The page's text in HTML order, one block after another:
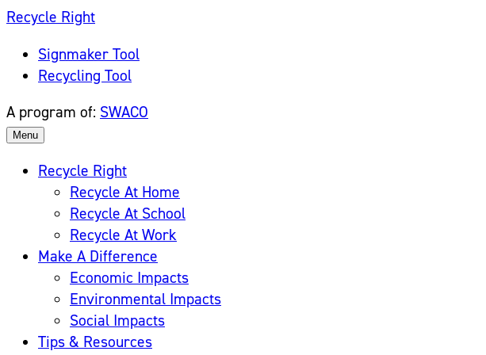
Skip
content
Recycle Right
Signmaker Tool
Recycling Tool
A program of: SWACO
Menu
Recycle Right
Recycle At Home
Recycle At School
Recycle At Work
Make A Difference
Economic Impacts
Environmental Impacts
Social Impacts
Tips & Resources